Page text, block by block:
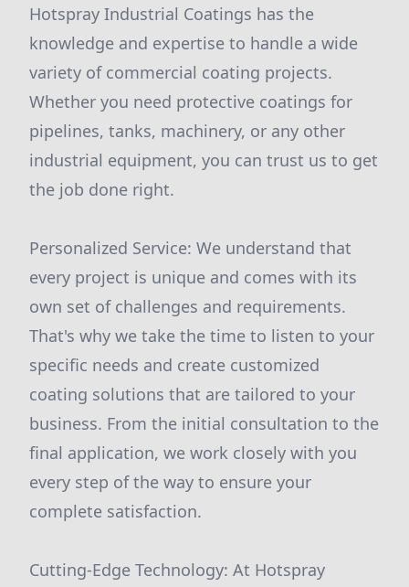
Hotspray Industrial Coatings has the
knowledge and expertise to handle a wide
variety of commercial coating projects.
Whether you need protective coatings for
pipelines, tanks, machinery, or any other
industrial equipment, you can trust us to get
the job done right.
Personalized Service: We understand that
every project is unique and comes with its
own set of challenges and requirements.
That's why we take the time to listen to your
specific needs and create customized
coating solutions that are tailored to your
business. From the initial consultation to the
final application, we work closely with you
every step of the way to ensure your
complete satisfaction.
Cutting-Edge Technology: At Hotspray